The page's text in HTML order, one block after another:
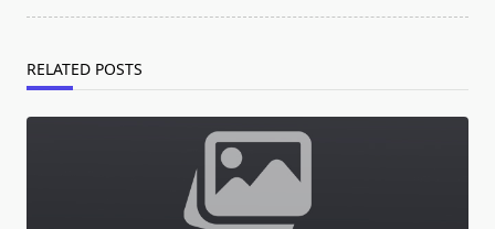
RELATED POSTS